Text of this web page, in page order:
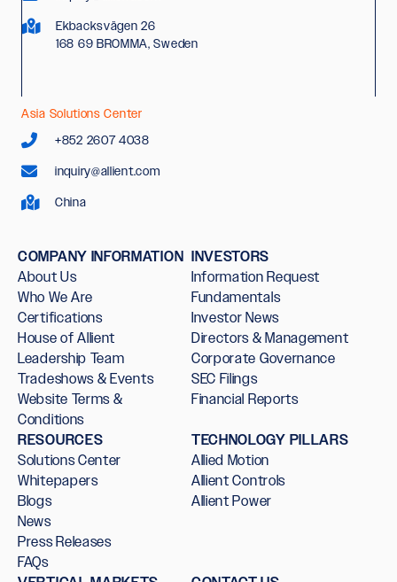
Ekbacksvägen 26
168 69 BROMMA, Sweden
Asia Solutions Center
+852 2607 4038
inquiry@allient.com
China
COMPANY INFORMATION
About Us
Who We Are
Certifications
House of Allient
Leadership Team
Tradeshows & Events
Website Terms &
Conditions
INVESTORS
Information Request
Fundamentals
Investor News
Directors & Management
Corporate Governance
SEC Filings
Financial Reports
RESOURCES
Solutions Center
Whitepapers
Blogs
News
Press Releases
FAQs
TECHNOLOGY PILLARS
Allied Motion
Allient Controls
Allient Power